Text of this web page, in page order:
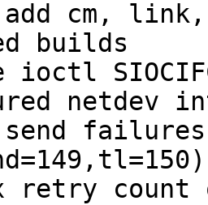
add cm,
builds
ioctl
netdev
send
count